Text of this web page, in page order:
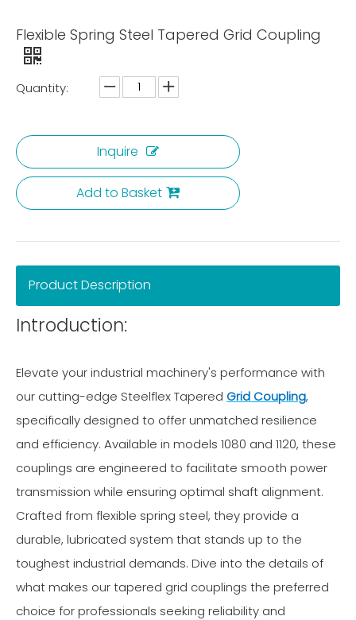
Flexible Spring Steel Tapered Grid Coupling
Quantity:
Inquire
Add to Basket
Product Description
Introduction:
Elevate your industrial machinery's performance with
our cutting-edge Steelflex Tapered Grid Coupling,
specifically designed to offer unmatched resilience
and efficiency. Available in models 1080 and 1120, these
couplings are engineered to facilitate smooth power
transmission while ensuring optimal shaft alignment.
Crafted from flexible spring steel, they provide a
durable, lubricated system that stands up to the
toughest industrial demands. Dive into the details of
what makes our tapered grid couplings the preferred
choice for professionals seeking reliability and